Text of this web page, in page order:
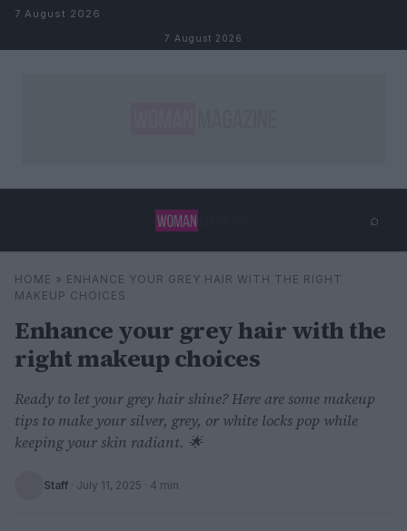
Skip to content
7 August 2026
7 August 2026
⌕
Search ⌕
HOME » ENHANCE YOUR GREY HAIR WITH THE RIGHT
MAKEUP CHOICES
Enhance your grey hair with the
right makeup choices
Ready to let your grey hair shine? Here are some makeup
tips to make your silver, grey, or white locks pop while
keeping your skin radiant. 🌟
Staff · July 11, 2025 · 4 min